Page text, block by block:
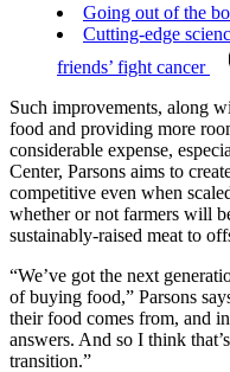
Going out of the
Cutting-edge
friends’ fight cancer
Such improvements, along
food and providing more
considerable expense,
Center, Parsons aims to
competitive even when
whether or not farmers will
sustainably-raised meat to
“We’ve got the next
of buying food,” Parsons
their food comes from, and
answers. And so I think
transition.”